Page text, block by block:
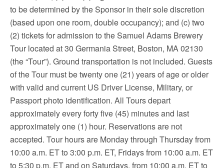
to be determined by the Sponsor in their sole discretion
(based upon one room, double occupancy); and (c) two
(2) tickets for admission to the Samuel Adams Brewery
Tour located at 30 Germania Street, Boston, MA 02130
(the “Tour”). Ground transportation is not included. Guests
of the Tour must be twenty one (21) years of age or older
with valid and current US Driver License, Military, or
Passport photo identification. All Tours depart
approximately every forty five (45) minutes and last
approximately one (1) hour. Reservations are not
accepted. Tour hours are Monday through Thursday from
10:00 a.m. ET to 3:00 p.m. ET, Fridays from 10:00 a.m. ET
to 5:30 p.m. ET and on Saturdays, from 10:00 a.m. ET to